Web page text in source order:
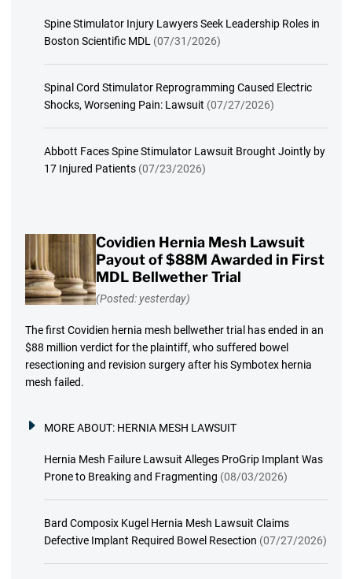
Spine Stimulator Injury Lawyers Seek Leadership Roles in
Boston Scientific MDL (07/31/2026)
Spinal Cord Stimulator Reprogramming Caused Electric
Shocks, Worsening Pain: Lawsuit (07/27/2026)
Abbott Faces Spine Stimulator Lawsuit Brought Jointly by
17 Injured Patients (07/23/2026)
Covidien Hernia Mesh Lawsuit
Payout of $88M Awarded in First
MDL Bellwether Trial
(Posted: yesterday)
The first Covidien hernia mesh bellwether trial has ended in an
$88 million verdict for the plaintiff, who suffered bowel
resectioning and revision surgery after his Symbotex hernia
mesh failed.
MORE ABOUT: HERNIA MESH LAWSUIT
Hernia Mesh Failure Lawsuit Alleges ProGrip Implant Was
Prone to Breaking and Fragmenting (08/03/2026)
Bard Composix Kugel Hernia Mesh Lawsuit Claims
Defective Implant Required Bowel Resection (07/27/2026)